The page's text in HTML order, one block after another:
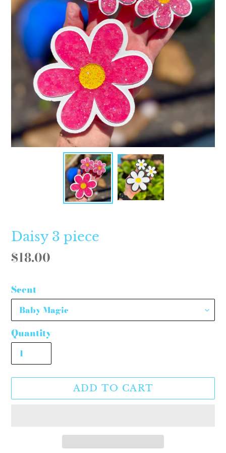
Daisy 3 piece
Regular
$18.00
Scent
Quantity
ADD TO CART